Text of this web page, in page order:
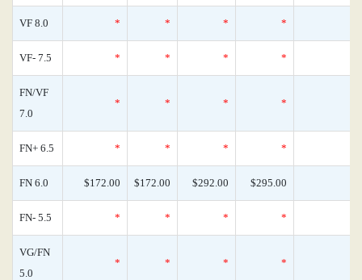
VF 8.0 * * * *
VF- 7.5 * * * *
FN/VF
7.0
* * * *
FN+ 6.5 * * * *
FN 6.0 $172.00 $172.00 $292.00 $295.00
FN- 5.5 * * * *
VG/FN
5.0
* * * *